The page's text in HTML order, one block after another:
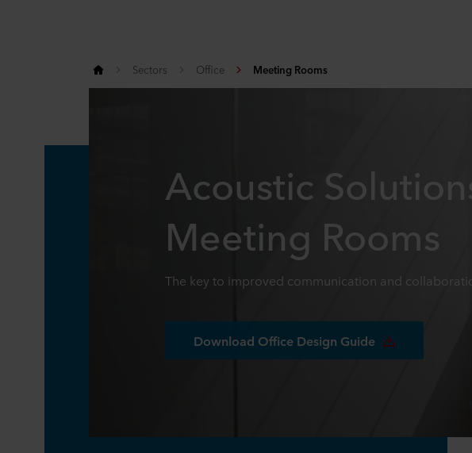
Sectors Office Meeting Rooms
Acoustic
Meeting Rooms
The key to improved communication and
Download Office Design Guide